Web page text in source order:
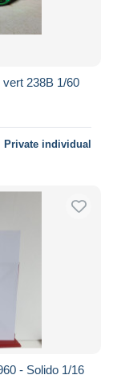
238B 1/60
Private individual
- Solido 1/16